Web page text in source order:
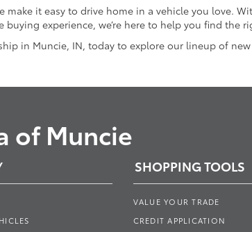
make it easy to drive home in a vehicle you love.
buying experience, we’re here to help you find the
in Muncie, IN, today to explore our lineup of new
of Muncie
SHOPPING TOOLS
VALUE YOUR TRADE
CREDIT APPLICATION